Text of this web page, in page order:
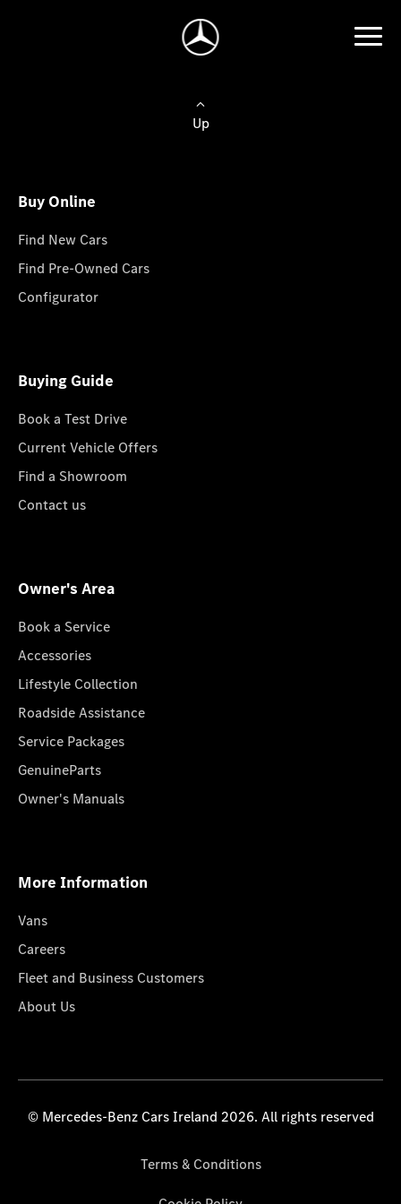
Up
Buy Online
Find New Cars
Find Pre-Owned Cars
Configurator
Buying Guide
Book a Test Drive
Current Vehicle Offers
Find a Showroom
Contact us
Owner's Area
Book a Service
Accessories
Lifestyle Collection
Roadside Assistance
Service Packages
GenuineParts
Owner's Manuals
More Information
Vans
Careers
Fleet and Business Customers
About Us
© Mercedes-Benz Cars Ireland 2026. All rights reserved
Terms & Conditions